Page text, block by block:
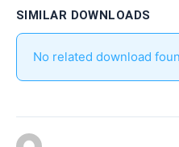
SIMILAR DOWNLOADS
No related download